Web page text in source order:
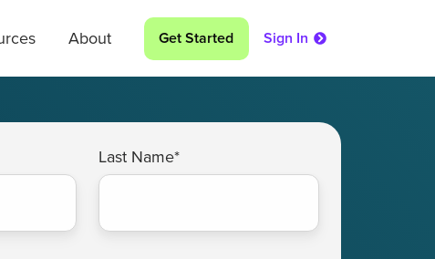
About Get Started Sign In
Last Name*